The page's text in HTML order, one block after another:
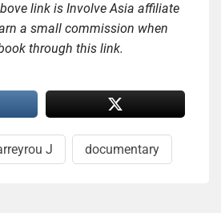
link is Involve Asia affiliate
a small commission when
through this link.
J documentary